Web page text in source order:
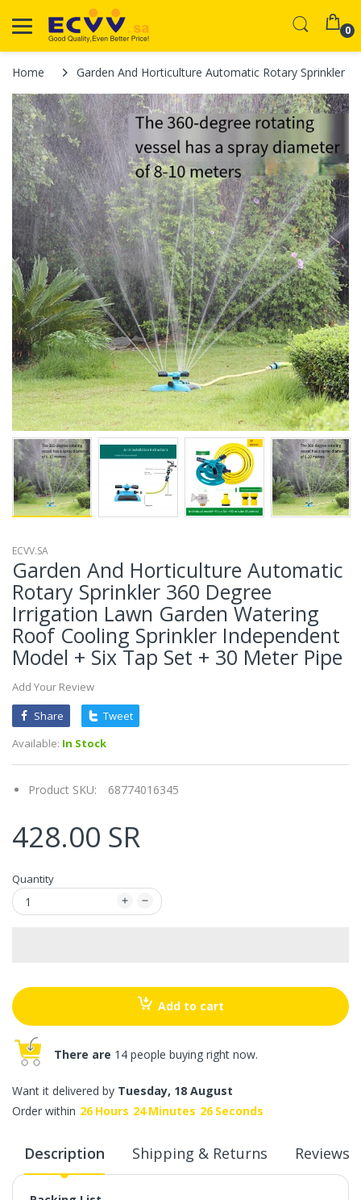
0
Home Garden And Horticulture Automatic Rotary Sprinkler
ECVV.SA
Garden And Horticulture Automatic
Rotary Sprinkler 360 Degree
Irrigation Lawn Garden Watering
Roof Cooling Sprinkler Independent
Model + Six Tap Set + 30 Meter Pipe
Add Your Review
Share
Tweet
Available: In Stock
Product SKU: 68774016345
428.00 SR
Quantity
Add to cart
There are 14 people buying right now.
Want it delivered by Tuesday, 18 August
Order within 26 Hours 24 Minutes 25 Seconds
Description Shipping & Returns Reviews